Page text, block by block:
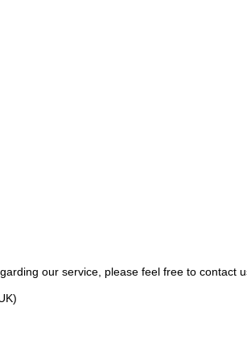
our service, please feel free to contact